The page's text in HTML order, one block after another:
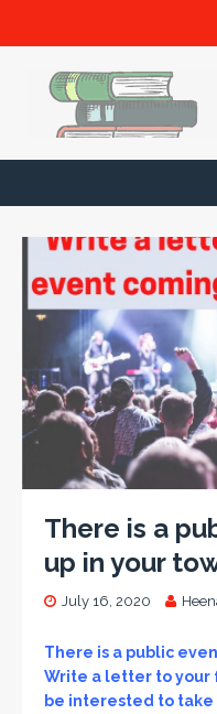
There is a
up in your
July 16, 2020
There is a public
Write a letter to your
be interested to take